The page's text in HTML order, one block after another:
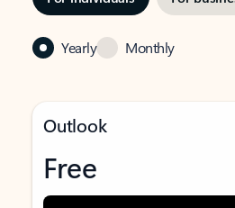
Yearly Monthly
Outlook
Free